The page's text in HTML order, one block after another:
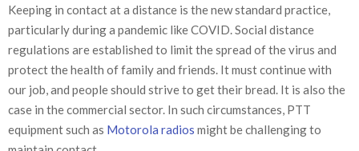
Keeping in contact at a distance is the new standard practice,
particularly during a pandemic like COVID. Social distance
regulations are established to limit the spread of the virus and
protect the health of family and friends. It must continue with
our job, and people should strive to get their bread. It is also the
case in the commercial sector. In such circumstances, PTT
equipment such as Motorola radios might be challenging to